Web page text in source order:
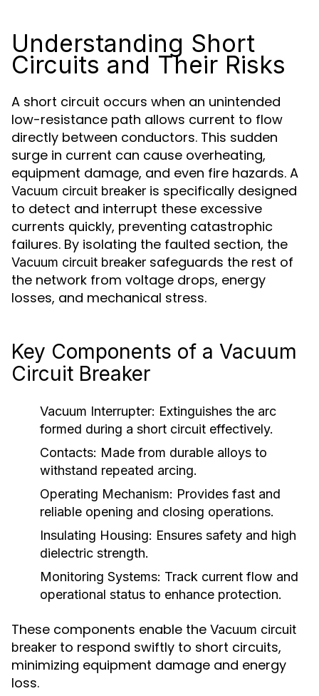
Understanding Short
Circuits and Their Risks
A short circuit occurs when an unintended
low-resistance path allows current to flow
directly between conductors. This sudden
surge in current can cause overheating,
equipment damage, and even fire hazards. A
Vacuum circuit breaker is specifically designed
to detect and interrupt these excessive
currents quickly, preventing catastrophic
failures. By isolating the faulted section, the
Vacuum circuit breaker safeguards the rest of
the network from voltage drops, energy
losses, and mechanical stress.
Key Components of a Vacuum
Circuit Breaker
Vacuum Interrupter: Extinguishes the arc
formed during a short circuit effectively.
Contacts: Made from durable alloys to
withstand repeated arcing.
Operating Mechanism: Provides fast and
reliable opening and closing operations.
Insulating Housing: Ensures safety and high
dielectric strength.
Monitoring Systems: Track current flow and
operational status to enhance protection.
These components enable the Vacuum circuit
breaker to respond swiftly to short circuits,
minimizing equipment damage and energy
loss.